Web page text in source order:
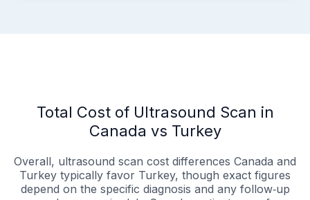
Total Cost of Ultrasound Scan in
Canada vs Turkey
Overall, ultrasound scan cost differences Canada and
Turkey typically favor Turkey, though exact figures
depend on the specific diagnosis and any follow‑up